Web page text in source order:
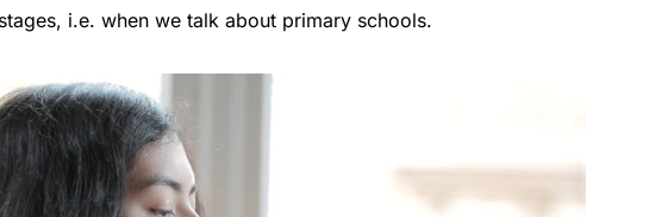
i.e. when we talk about primary schools.